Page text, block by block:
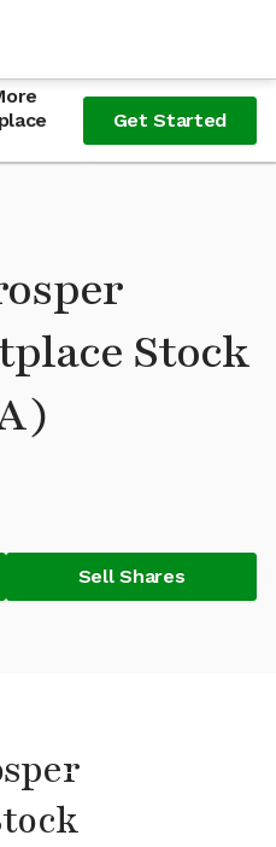
Get Started
Stock
Sell Shares